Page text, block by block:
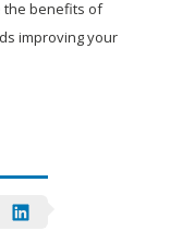
the benefits of
improving your